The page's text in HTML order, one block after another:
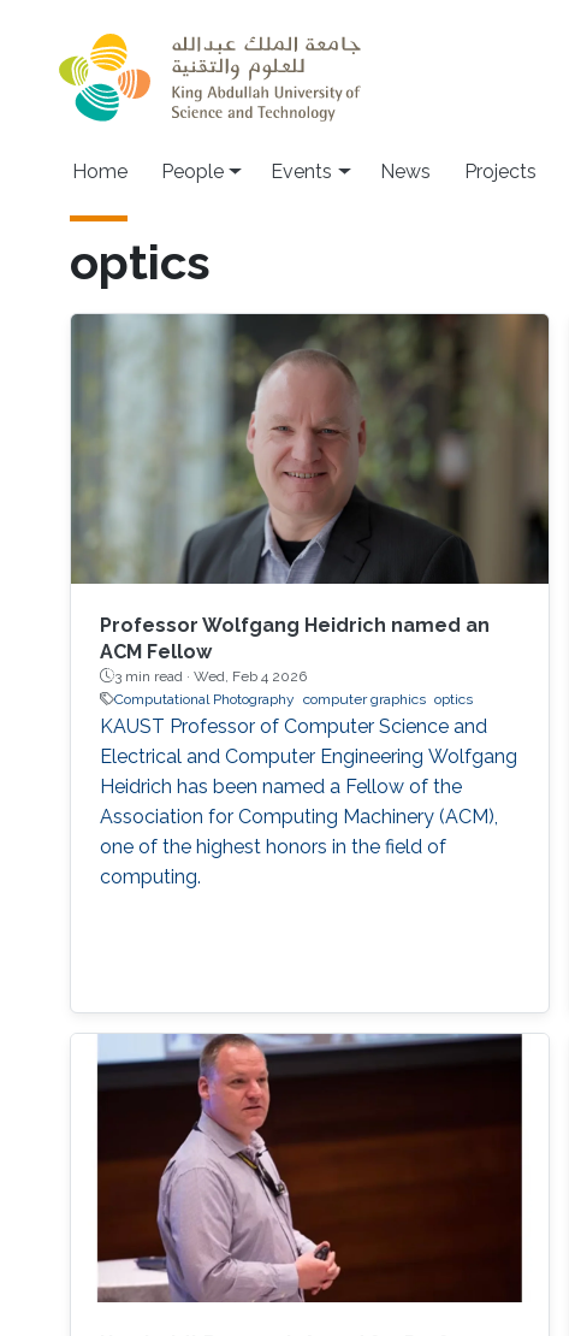
Main navigation
Home People Events News Projects
optics
Professor Wolfgang Heidrich named an
ACM Fellow
3 min read · Wed, Feb 4 2026
Computational Photography computer graphics optics
KAUST Professor of Computer Science and
Electrical and Computer Engineering Wolfgang
Heidrich has been named a Fellow of the
Association for Computing Machinery (ACM),
one of the highest honors in the field of
computing.